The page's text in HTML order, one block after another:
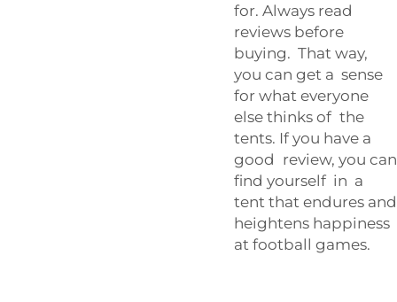
for. Always read
reviews before
buying. That way,
you can get a sense
for what everyone
else thinks of the
tents. If you have a
good review, you can
find yourself in a
tent that endures and
heightens happiness
at football games.